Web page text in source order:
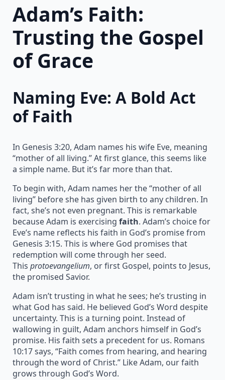
Adam’s Faith:
Trusting the Gospel
of Grace
Naming Eve: A Bold Act
of Faith
In Genesis 3:20, Adam names his wife Eve, meaning
“mother of all living.” At first glance, this seems like
a simple name. But it’s far more than that.
To begin with, Adam names her the “mother of all
living” before she has given birth to any children. In
fact, she’s not even pregnant. This is remarkable
because Adam is exercising faith. Adam’s choice for
Eve’s name reflects his faith in God’s promise from
Genesis 3:15. This is where God promises that
redemption will come through her seed.
This protoevangelium, or first Gospel, points to Jesus,
the promised Savior.
Adam isn’t trusting in what he sees; he’s trusting in
what God has said. He believed God’s Word despite
uncertainty. This is a turning point. Instead of
wallowing in guilt, Adam anchors himself in God’s
promise. His faith sets a precedent for us. Romans
10:17 says, “Faith comes from hearing, and hearing
through the word of Christ.” Like Adam, our faith
grows through God’s Word.